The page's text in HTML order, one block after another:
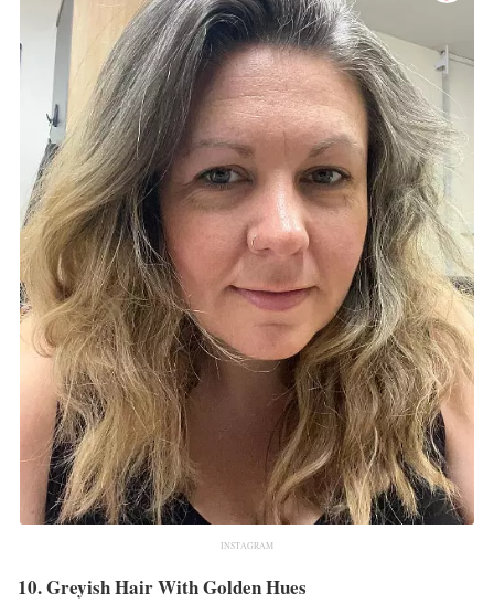
INSTAGRAM
10. Greyish Hair With Golden Hues